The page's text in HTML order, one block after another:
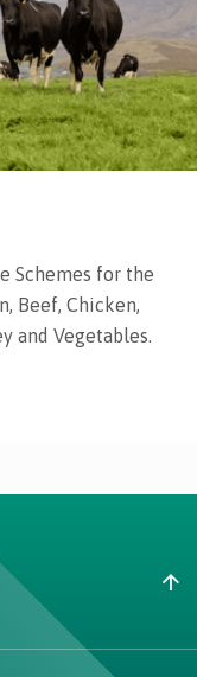
Schemes for the
Beef, Chicken,
and Vegetables.